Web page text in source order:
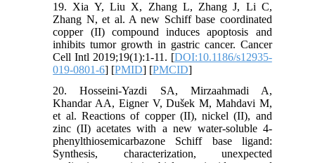
19. Xia Y, Liu X, Zhang L, Zhang J, Li C,
Zhang N, et al. A new Schiff base coordinated
copper (II) compound induces apoptosis and
inhibits tumor growth in gastric cancer. Cancer
Cell Intl 2019;19(1):1-11. [DOI:10.1186/s12935-
019-0801-6] [PMID] [PMCID]
20. Hosseini-Yazdi SA, Mirzaahmadi A,
Khandar AA, Eigner V, Dušek M, Mahdavi M,
et al. Reactions of copper (II), nickel (II), and
zinc (II) acetates with a new water-soluble 4-
phenylthiosemicarbazone Schiff base ligand:
Synthesis, characterization, unexpected